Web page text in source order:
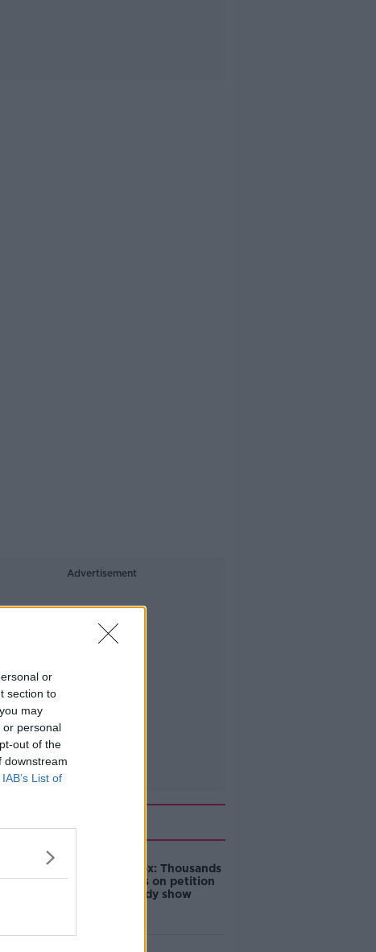
or
section to
may
or personal
out of the
downstream
IAB’s List of
Advertisement
Related
Amanda Knox: Thousands
of signatures on petition
to axe comedy show